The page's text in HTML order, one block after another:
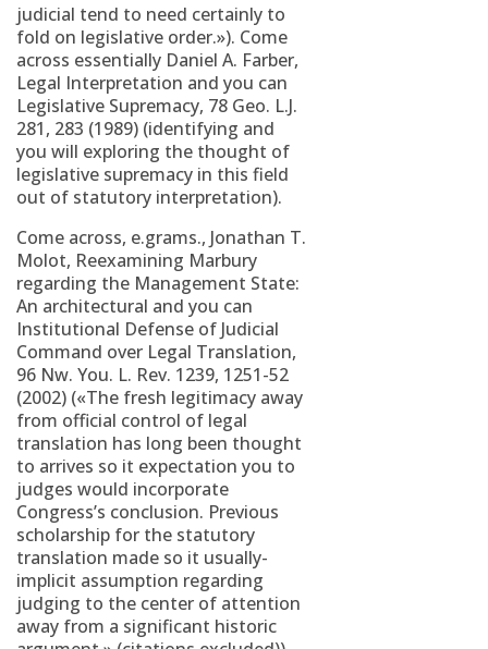
judicial tend to need certainly to
fold on legislative order.»). Come
across essentially Daniel A. Farber,
Legal Interpretation and you can
Legislative Supremacy, 78 Geo. L.J.
281, 283 (1989) (identifying and
you will exploring the thought of
legislative supremacy in this field
out of statutory interpretation).
Come across, e.grams., Jonathan T.
Molot, Reexamining Marbury
regarding the Management State:
An architectural and you can
Institutional Defense of Judicial
Command over Legal Translation,
96 Nw. You. L. Rev. 1239, 1251-52
(2002) («The fresh legitimacy away
from official control of legal
translation has long been thought
to arrives so it expectation you to
judges would incorporate
Congress’s conclusion. Previous
scholarship for the statutory
translation made so it usually-
implicit assumption regarding
judging to the center of attention
away from a significant historic